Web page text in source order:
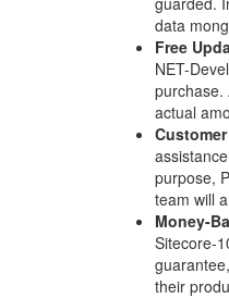
data
Free
NET-
purchase.
actual
purpose,
team will
Money-
Sitecore-
their